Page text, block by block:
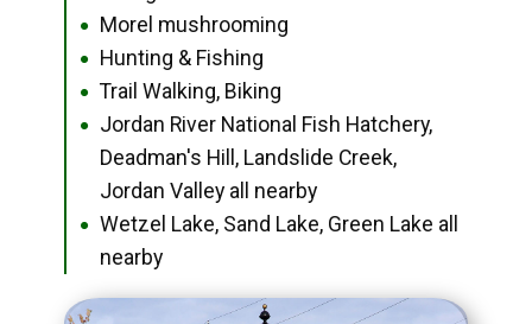
● Morel mushrooming
● Hunting & Fishing
● Trail Walking, Biking
●
Jordan River National Fish Hatchery,
Deadman's Hill, Landslide Creek,
Jordan Valley all nearby
●
Wetzel Lake, Sand Lake, Green Lake all
nearby